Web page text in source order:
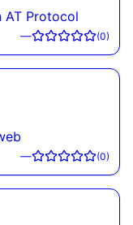
AT Protocol
— (0)
— (0)